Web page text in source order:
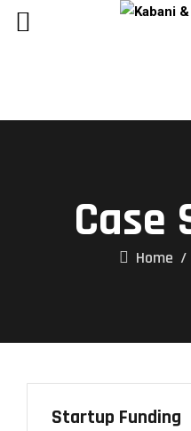
Case
Home /
Startup Funding